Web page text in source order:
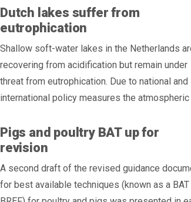
Dutch lakes suffer from
eutrophication
Shallow soft-water lakes in the Netherlands
recovering from acidification but remain under
threat from eutrophication. Due to national and
international policy measures the atmospheric
Pigs and poultry BAT up for
revision
A second draft of the revised guidance
for best available techniques (known as a BAT